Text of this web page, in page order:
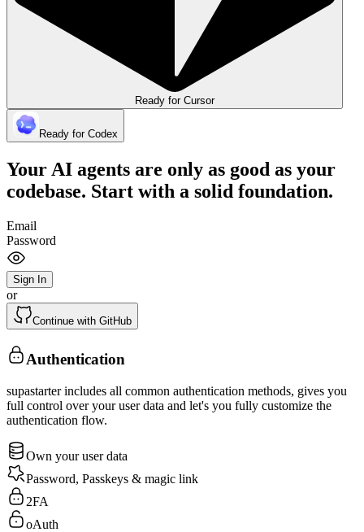
Ready for Cursor
Ready for Codex
Your AI agents are only as good as your
codebase. Start with a solid foundation.
Email
Password
Sign In
or
Continue with GitHub
Authentication
supastarter includes all common authentication methods, gives you
full control over your user data and let's you fully customize the
authentication flow.
Own your user data
Password, Passkeys & magic link
2FA
oAuth